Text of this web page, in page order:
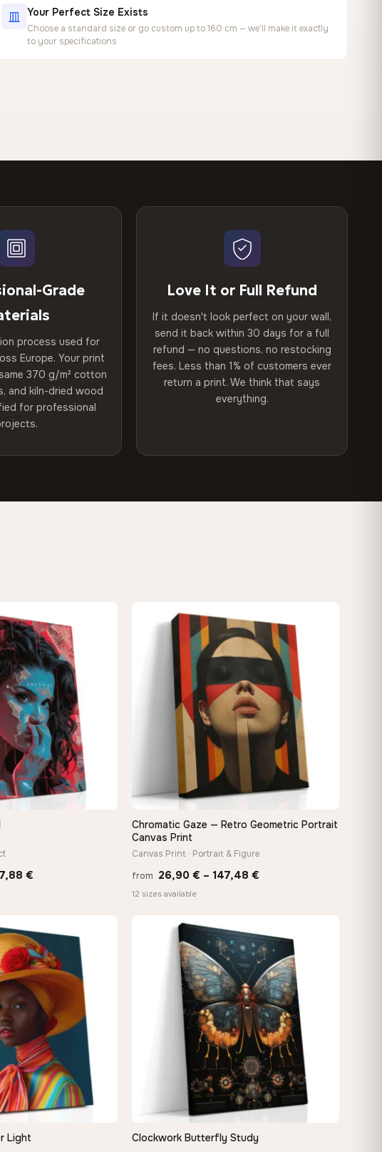
Your Perfect Size Exists
Choose a standard size or go custom up to 160 cm — we'll make it exactly
to your specifications
Grade
process used for
Europe. Your print
370 g/m² cotton
and kiln-dried wood
for professional
Love It or Full Refund
If it doesn't look perfect on your wall,
send it back within 30 days for a full
refund — no questions, no restocking
fees. Less than 1% of customers ever
return a print. We think that says
everything.
VIEW
€
through
167,88 €
QUICK VIEW
Chromatic Gaze — Retro Geometric Portrait
Canvas Print
Canvas Print · Portrait & Figure
from 26,90 € – 147,48 €
147,48 €
12 sizes available
VIEW
Light QUICK VIEW
Clockwork Butterfly Study